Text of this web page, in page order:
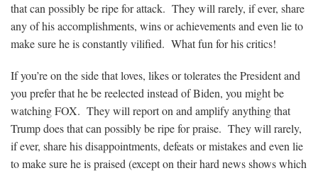
that can possibly be ripe for attack. They will rarely, if ever, share
any of his accomplishments, wins or achievements and even lie to
make sure he is constantly vilified. What fun for his critics!
If you’re on the side that loves, likes or tolerates the President and
you prefer that he be reelected instead of Biden, you might be
watching FOX. They will report on and amplify anything that
Trump does that can possibly be ripe for praise. They will rarely,
if ever, share his disappointments, defeats or mistakes and even lie
to make sure he is praised (except on their hard news shows which